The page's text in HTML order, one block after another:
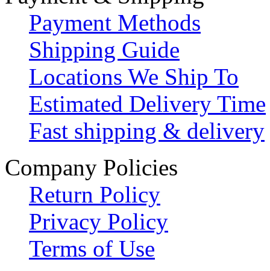
Payment Methods
Shipping Guide
Locations We Ship To
Estimated Delivery Time
Fast shipping & delivery
Company Policies
Return Policy
Privacy Policy
Terms of Use